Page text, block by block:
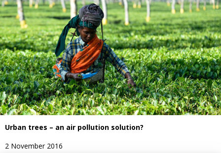
Urban trees – an air pollution solution?
2 November 2016